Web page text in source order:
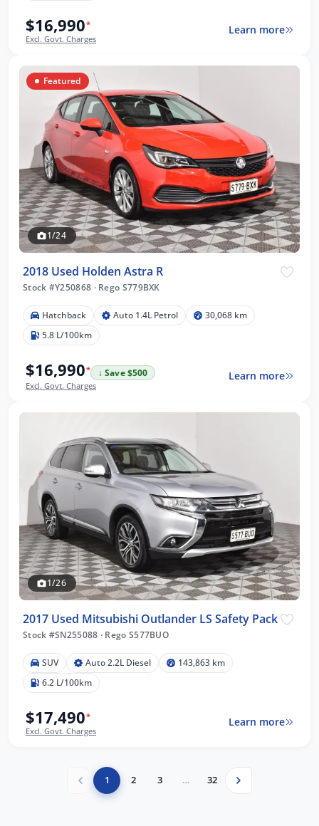
$16,990*
Excl. Govt. Charges
Learn more
Featured
1/24
2018 Used Holden Astra R
Stock #Y250868 ·Rego S779BXK
Hatchback Auto 1.4L Petrol
30,068 km
5.8 L/100km
$16,990*
↓ Save $500
Excl. Govt. Charges
Learn more
1/26
2017 Used Mitsubishi Outlander LS Safety Pack
Stock #SN255088 · Rego S577BUO
SUV Auto 2.2L Diesel
143,863 km
6.2 L/100km
$17,490*
Excl. Govt. Charges
Learn more
1 2 3 … 32